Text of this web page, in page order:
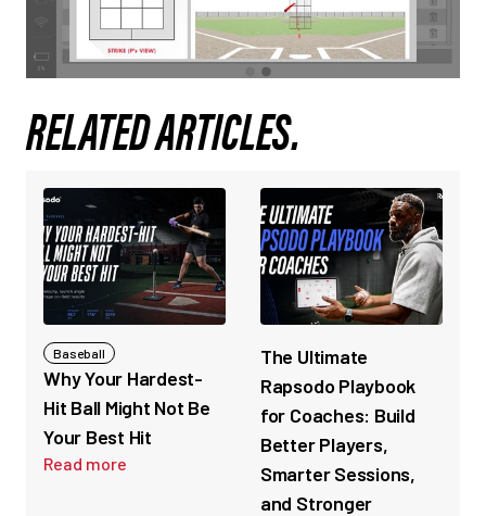
RELATED ARTICLES.
Baseball
Why Your Hardest-
Hit Ball Might Not Be
Your Best Hit
Read more
The Ultimate
Rapsodo Playbook
for Coaches: Build
Better Players,
Smarter Sessions,
and Stronger